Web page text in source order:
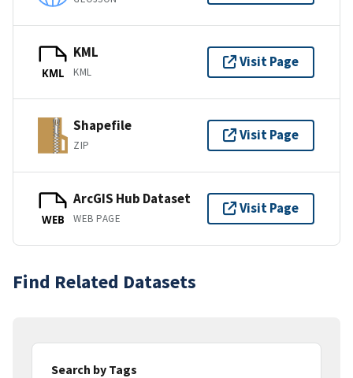
KML
KML
KML
Visit Page
Shapefile
ZIP
Visit Page
WEB
ArcGIS Hub Dataset
WEB PAGE
Visit Page
Find Related Datasets
Search by Tags